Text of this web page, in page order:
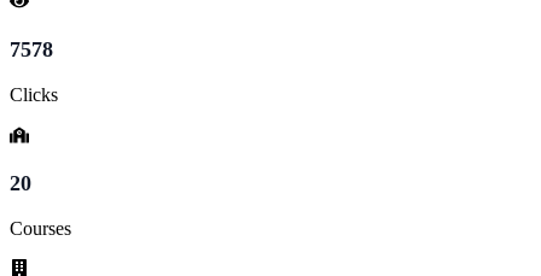
7578
Clicks
20
Courses